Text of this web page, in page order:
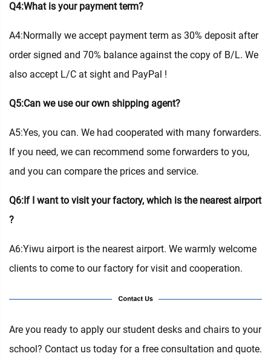
Q4:What is your payment term?
A4:Normally we accept payment term as 30% deposit after
order signed and 70% balance against the copy of B/L. We
also accept L/C at sight and PayPal !
Q5:Can we use our own shipping agent?
A5:Yes, you can. We had cooperated with many forwarders.
If you need, we can recommend some forwarders to you,
and you can compare the prices and service.
Q6:If I want to visit your factory, which is the nearest airport
?
A6:Yiwu airport is the nearest airport. We warmly welcome
clients to come to our factory for visit and cooperation.
Are you ready to apply our student desks and chairs to your
school? Contact us today for a free consultation and quote.